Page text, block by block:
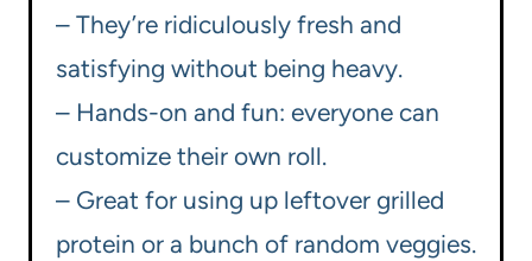
– They’re ridiculously fresh and
satisfying without being heavy.
– Hands-on and fun: everyone can
customize their own roll.
– Great for using up leftover grilled
protein or a bunch of random veggies.